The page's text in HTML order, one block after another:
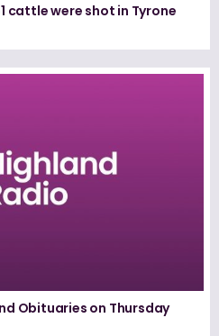
cattle were shot in Tyrone
Obituaries on Thursday